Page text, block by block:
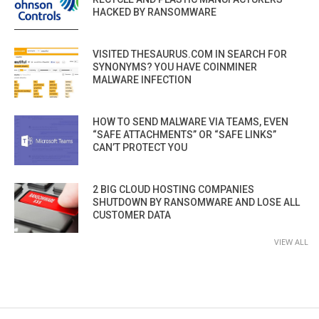
HACKED BY RANSOMWARE
VISITED THESAURUS.COM IN SEARCH FOR
SYNONYMS? YOU HAVE COINMINER
MALWARE INFECTION
HOW TO SEND MALWARE VIA TEAMS, EVEN
“SAFE ATTACHMENTS” OR “SAFE LINKS”
CAN’T PROTECT YOU
2 BIG CLOUD HOSTING COMPANIES
SHUTDOWN BY RANSOMWARE AND LOSE ALL
CUSTOMER DATA
VIEW ALL